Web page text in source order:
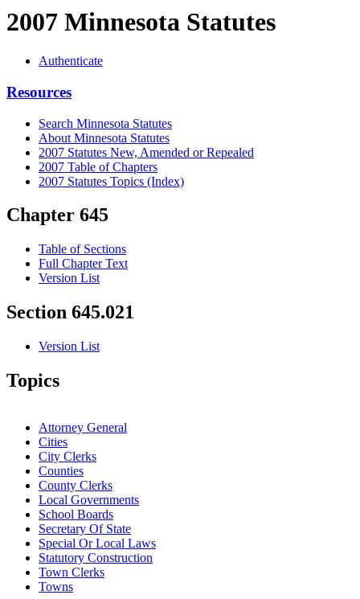
2007 Minnesota Statutes
Authenticate
Resources
Search Minnesota Statutes
About Minnesota Statutes
2007 Statutes New, Amended or Repealed
2007 Table of Chapters
2007 Statutes Topics (Index)
Chapter 645
Table of Sections
Full Chapter Text
Version List
Section 645.021
Version List
Topics
Attorney General
Cities
City Clerks
Counties
County Clerks
Local Governments
School Boards
Secretary Of State
Special Or Local Laws
Statutory Construction
Town Clerks
Towns